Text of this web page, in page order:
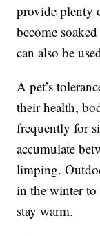
provide plenty
become
can also be
A pet’s
their health,
frequently for
accumulate
limping.
in the winter
stay warm.